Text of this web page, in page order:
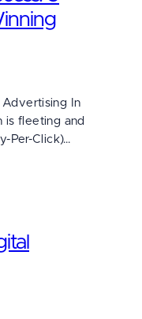
Advertising In
is fleeting and
Per-Click)…